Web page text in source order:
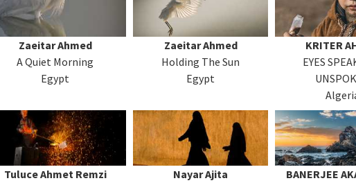
Zaeitar Ahmed
A Quiet Morning
Egypt
Zaeitar Ahmed
Holding The Sun
Egypt
KRITER
EYES
Tuluce Ahmet Remzi
Nayar Ajita
BANERJEE